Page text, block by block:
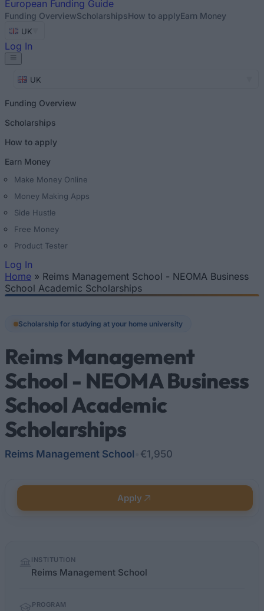
European Funding Guide
Funding OverviewScholarshipsHow to applyEarn Money
UK
Log In
UK
Funding Overview
Scholarships
How to apply
Earn Money
Make Money Online
Money Making Apps
Side Hustle
Free Money
Product Tester
Log In
You are here
Home » Reims Management School - NEOMA Business
School Academic Scholarships
Scholarship for studying at your home university
Reims Management
School - NEOMA Business
School Academic
Scholarships
Reims Management School €1,950
Apply
factsINSTITUTION
Reims Management School
PROGRAM